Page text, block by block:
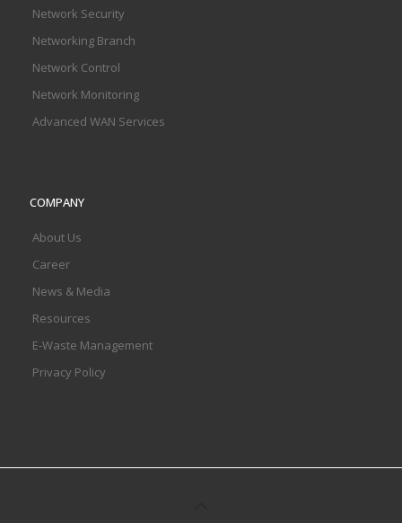
Network Security
Networking Branch
Network Control
Network Monitoring
Advanced WAN Services
COMPANY
About Us
Career
News & Media
Resources
E-Waste Management
Privacy Policy